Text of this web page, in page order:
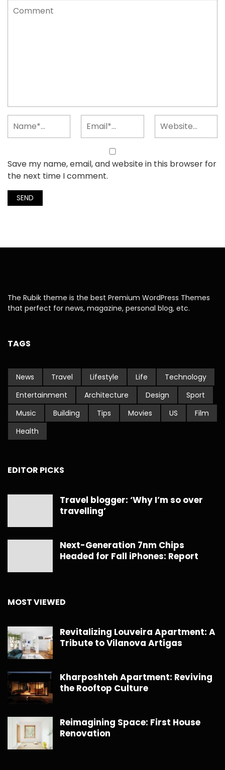
Save my name, email, and website in this browser for
the next time I comment.
The Rubik theme is the best Premium WordPress Themes
that perfect for news, magazine, personal blog, etc.
TAGS
News Travel Lifestyle Life
Technology
Entertainment
Architecture Design
Sport
Music
Building Tips Movies US
Film
Health
EDITOR PICKS
Travel blogger: ‘Why I’m so over
travelling’
Next-Generation 7nm Chips
Headed for Fall iPhones: Report
MOST VIEWED
Revitalizing Louveira Apartment: A
Tribute to Vilanova Artigas
Kharposhteh Apartment: Reviving
the Rooftop Culture
Reimagining Space: First House
Renovation